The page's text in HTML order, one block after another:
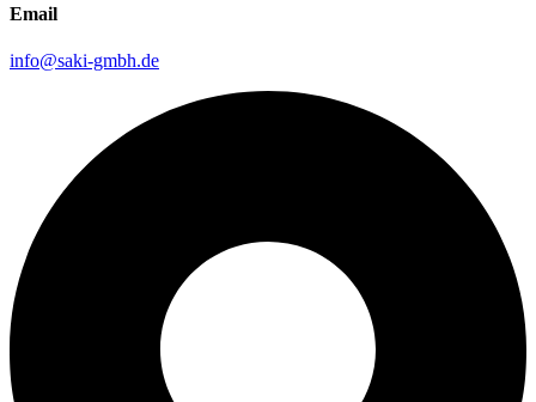
Email
info@saki-gmbh.de